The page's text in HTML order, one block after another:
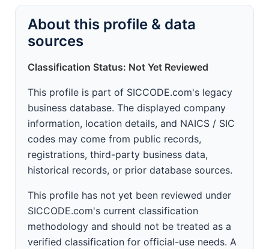
About this profile & data
sources
Classification Status: Not Yet Reviewed
This profile is part of SICCODE.com's legacy
business database. The displayed company
information, location details, and NAICS / SIC
codes may come from public records,
registrations, third-party business data,
historical records, or prior database sources.
This profile has not yet been reviewed under
SICCODE.com's current classification
methodology and should not be treated as a
verified classification for official-use needs. A